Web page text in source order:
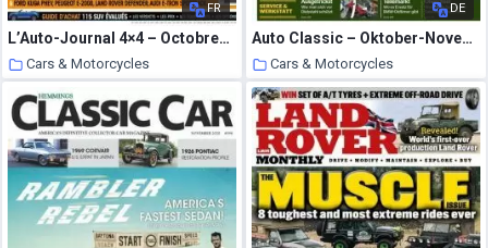
FR
L’Auto-Journal 4×4 – Octobre-Decembre 2020
Cars & Motorcycles
2 October 2020
DE
Auto Classic – Oktober-November 2020
Cars & Motorcycles
2 October 2020